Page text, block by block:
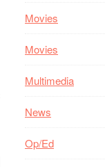
Movies
Movies
Multimedia
News
Op/Ed